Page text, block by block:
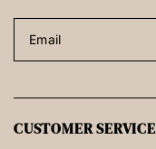
Email
CUSTOMER SERVICE